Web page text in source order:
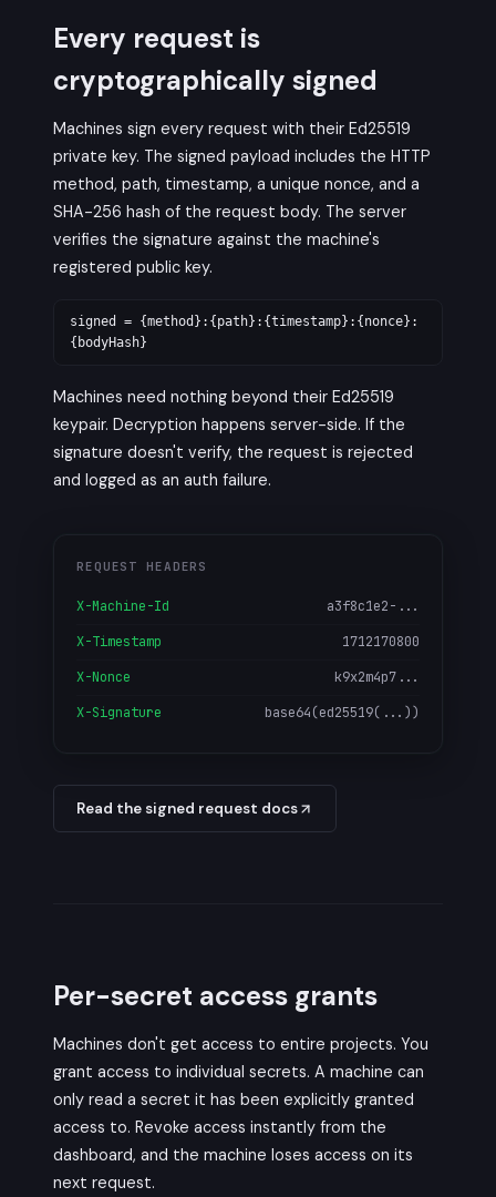
Every request is
cryptographically signed
Machines sign every request with their Ed25519
private key. The signed payload includes the HTTP
method, path, timestamp, a unique nonce, and a
SHA-256 hash of the request body. The server
verifies the signature against the machine's
registered public key.
signed = {method}:{path}:{timestamp}:{nonce}:
{bodyHash}
Machines need nothing beyond their Ed25519
keypair. Decryption happens server-side. If the
signature doesn't verify, the request is rejected
and logged as an auth failure.
REQUEST HEADERS
X-Machine-Id
a3f8c1e2-...
X-Timestamp
1712170800
X-Nonce
k9x2m4p7...
X-Signature
base64(ed25519(...))
Read the signed request docs
Per-secret access grants
Machines don't get access to entire projects. You
grant access to individual secrets. A machine can
only read a secret it has been explicitly granted
access to. Revoke access instantly from the
dashboard, and the machine loses access on its
next request.